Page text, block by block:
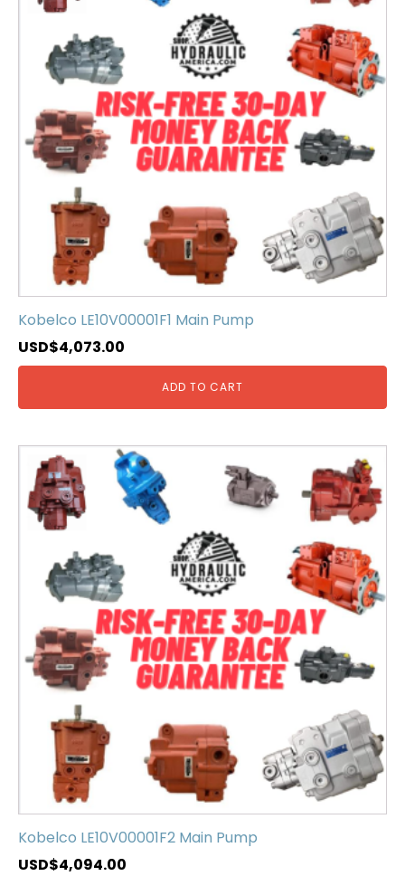
Kobelco LE10V00001F1 Main Pump
USD$4,073.00
ADD TO CART
Kobelco LE10V00001F2 Main Pump
USD$4,094.00